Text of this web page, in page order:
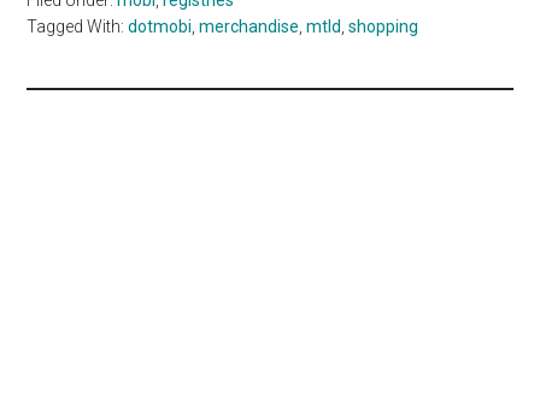
Tagged With:dotmobi,merchandise,mtld,shopping